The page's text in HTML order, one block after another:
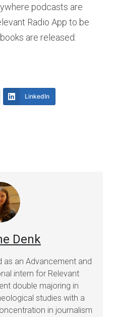
podcasts are
Radio App to be
are released:
LinkedIn
Denk
as an Advancement and
intern for Relevant
double majoring in
studies with a
in journalism